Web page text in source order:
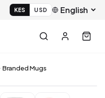
KES USD
Branded Mugs